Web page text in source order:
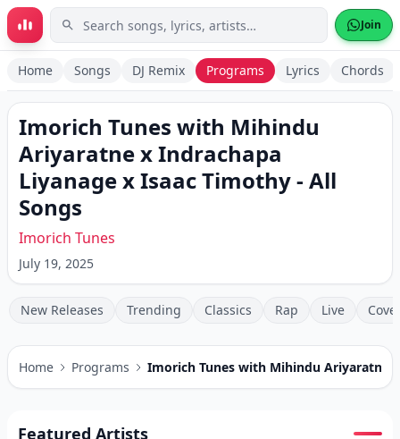
Skip to main content Join
Home Songs DJ Remix Programs Lyrics Chords
Imorich Tunes with Mihindu
Ariyaratne x Indrachapa
Liyanage x Isaac Timothy- All
Songs
Imorich Tunes
July 19, 2025
New Releases Trending Classics Rap Live
Home Programs Imorich Tunes with Mihindu Ariyaratne
Featured Artists